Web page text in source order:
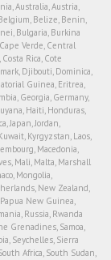
Australia, Austria,
Belize, Benin,
Bulgaria, Burkina
Verde, Central
Rica, Cote
Djibouti, Dominica,
Guinea, Eritrea,
Georgia, Germany,
Haiti, Honduras,
Japan, Jordan,
Kyrgyzstan, Laos,
Macedonia,
Mali, Malta, Marshall
Mongolia,
New Zealand,
New Guinea,
Russia, Rwanda
Grenadines, Samoa,
Seychelles, Sierra
Africa, South Sudan,